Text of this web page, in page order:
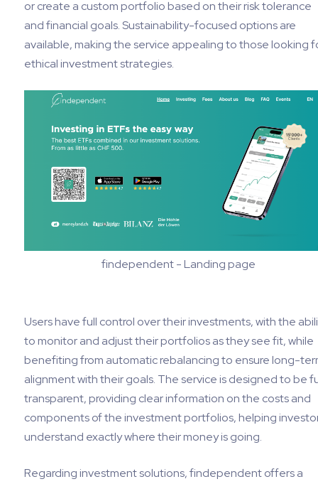
or create a custom portfolio based on their risk tolerance
and financial goals. Sustainability-focused options are
available, making the service appealing to those looking
ethical investment strategies.
findependent - Landing page
Users have full control over their investments, with the
to monitor and adjust their portfolios as they see fit, while
benefiting from automatic rebalancing to ensure long-
alignment with their goals. The service is designed to be
transparent, providing clear information on the costs and
components of the investment portfolios, helping
understand exactly where their money is going.
Regarding investment solutions, findependent offers a